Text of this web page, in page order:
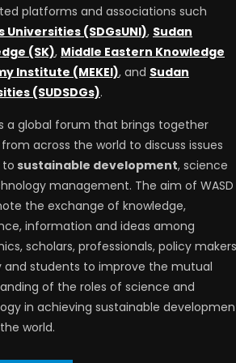
platforms and associations such
Universities (SDGsUNI), Sudan
(SK), Middle Eastern Knowledge
Institute (MEKEI), and Sudan
(SUDSDGs).
a global forum that brings together
across the world to discuss issues
to sustainable development, science
management. The aim of WASD
the exchange of knowledge,
information and ideas among
scholars, professionals, policy
and students to improve the mutual
of the roles of science and
in achieving sustainable
world.